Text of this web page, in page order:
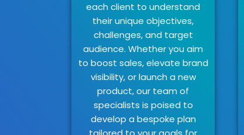
each client to understand
their unique objectives,
challenges, and target
audience. Whether you aim
to boost sales, elevate brand
visibility, or launch a new
product, our team of
specialists is poised to
develop a bespoke plan